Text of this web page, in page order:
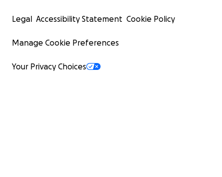
Legal Accessibility Statement Cookie Policy
Manage Cookie Preferences
Your Privacy Choices